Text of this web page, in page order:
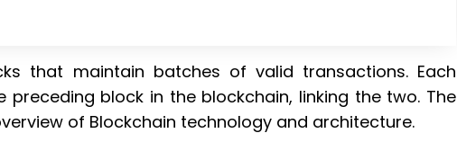
that maintain batches of valid transactions. Each
block in the blockchain, linking the two. The
of Blockchain technology and architecture.